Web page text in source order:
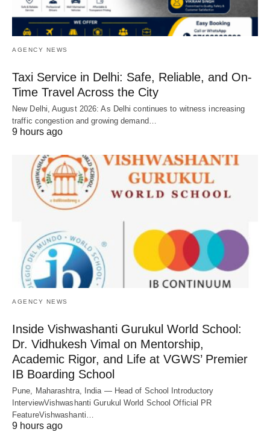
AGENCY NEWS
Taxi Service in Delhi: Safe, Reliable, and On-
Time Travel Across the City
New Delhi, August 2026: As Delhi continues to witness increasing
traffic congestion and growing demand…
9 hours ago
AGENCY NEWS
Inside Vishwashanti Gurukul World School:
Dr. Vidhukesh Vimal on Mentorship,
Academic Rigor, and Life at VGWS’ Premier
IB Boarding School
Pune, Maharashtra, India — Head of School Introductory
InterviewVishwashanti Gurukul World School Official PR
FeatureVishwashanti…
9 hours ago